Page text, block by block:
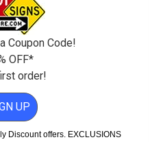
- 24x24 Engineer
Sign
Coupon Code!
OFF*
order!
UP
Discount offers. EXCLUSIONS